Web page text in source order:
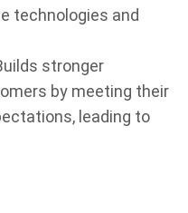
technologies and
stronger
by meeting their
leading to